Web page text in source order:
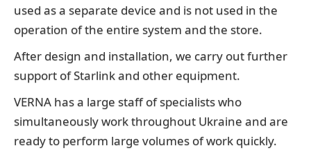
used as a separate device and is not used in the
operation of the entire system and the store.
After design and installation, we carry out further
support of Starlink and other equipment.
VERNA has a large staff of specialists who
simultaneously work throughout Ukraine and are
ready to perform large volumes of work quickly.